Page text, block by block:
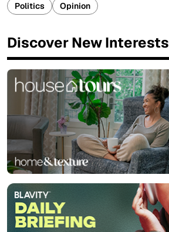
Politics
Opinion
Discover New Interests